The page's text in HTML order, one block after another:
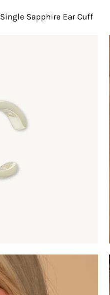
Single Sapphire Ear Cuff